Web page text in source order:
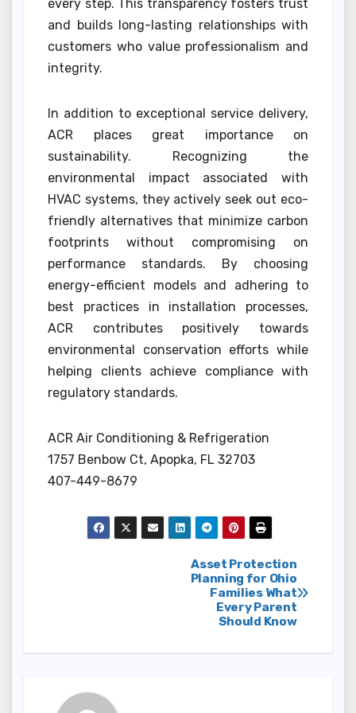
every step. This transparency fosters trust
and builds long-lasting relationships with
customers who value professionalism and
integrity.
In addition to exceptional service delivery,
ACR places great importance on
sustainability. Recognizing the
environmental impact associated with
HVAC systems, they actively seek out eco-
friendly alternatives that minimize carbon
footprints without compromising on
performance standards. By choosing
energy-efficient models and adhering to
best practices in installation processes,
ACR contributes positively towards
environmental conservation efforts while
helping clients achieve compliance with
regulatory standards.
ACR Air Conditioning & Refrigeration
1757 Benbow Ct, Apopka, FL 32703
407-449-8679
Asset Protection
Planning for Ohio
Families What
Every Parent
Should Know